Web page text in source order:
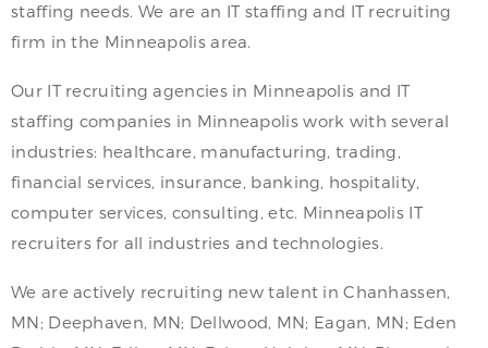
staffing needs. We are an IT staffing and IT recruiting
firm in the Minneapolis area.
Our IT recruiting agencies in Minneapolis and IT
staffing companies in Minneapolis work with several
industries: healthcare, manufacturing, trading,
financial services, insurance, banking, hospitality,
computer services, consulting, etc. Minneapolis IT
recruiters for all industries and technologies.
We are actively recruiting new talent in Chanhassen,
MN; Deephaven, MN; Dellwood, MN; Eagan, MN; Eden